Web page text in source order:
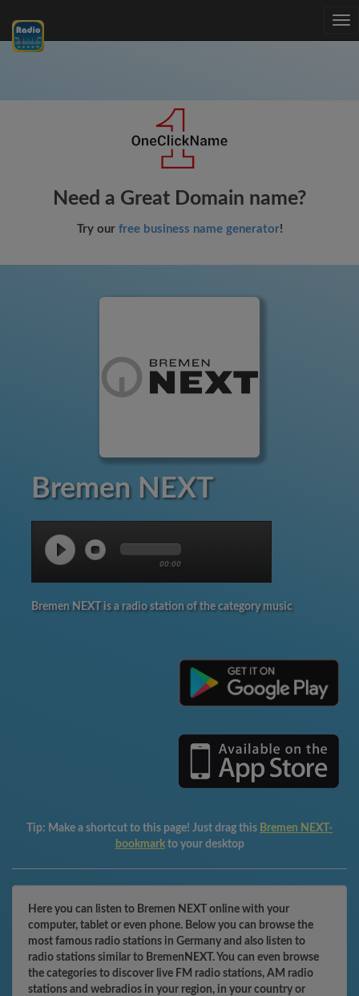
Need a Great Domain name?
Try our free business name generator!
Bremen NEXT
00:00
Bremen NEXT is a radio station of the category music
Tip: Make a shortcut to this page! Just drag this Bremen NEXT-
bookmark to your desktop
Here you can listen to Bremen NEXT online with your
computer, tablet or even phone. Below you can browse the
most famous radio stations in Germany and also listen to
radio stations similar to BremenNEXT. You can even browse
the categories to discover live FM radio stations, AM radio
stations and webradios in your region, in your country or